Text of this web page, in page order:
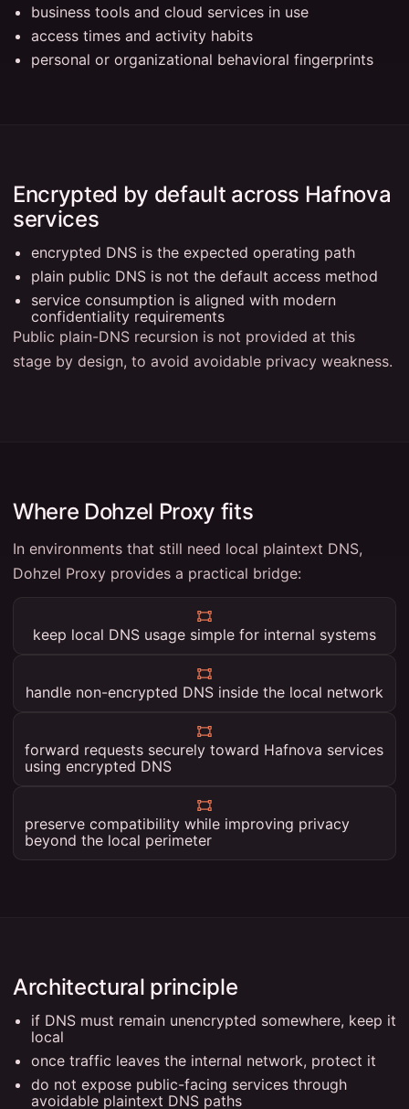
business tools and cloud services in use
access times and activity habits
personal or organizational behavioral fingerprints
Encrypted by default across Hafnova
services
encrypted DNS is the expected operating path
plain public DNS is not the default access method
service consumption is aligned with modern
confidentiality requirements
Public plain-DNS recursion is not provided at this
stage by design, to avoid avoidable privacy weakness.
Where Dohzel Proxy fits
In environments that still need local plaintext DNS,
Dohzel Proxy provides a practical bridge:
keep local DNS usage simple for internal systems
handle non-encrypted DNS inside the local network
forward requests securely toward Hafnova services
using encrypted DNS
preserve compatibility while improving privacy
beyond the local perimeter
Architectural principle
if DNS must remain unencrypted somewhere, keep it
local
once traffic leaves the internal network, protect it
do not expose public-facing services through
avoidable plaintext DNS paths